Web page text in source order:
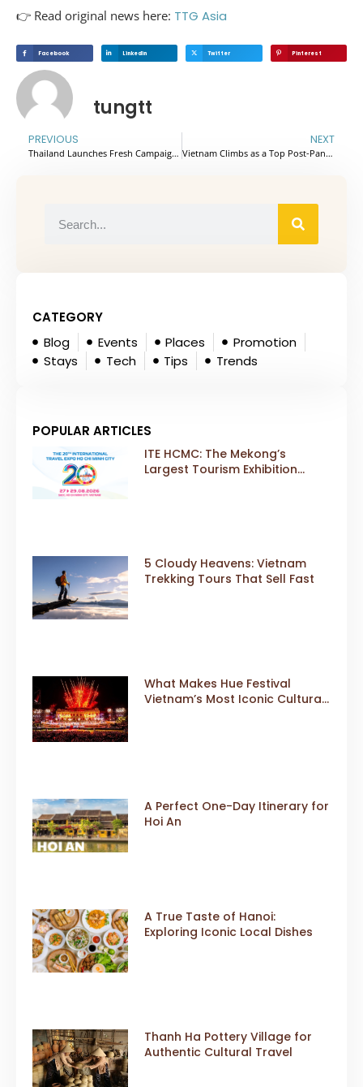
👉 Read original news here: TTG Asia
Facebook Linkedin Twitter Pinterest
tungtt
PREVIOUS
Thailand Launches Fresh Campaign to Boost Wellness and Sustainable Travel
NEXT
Vietnam Climbs as a Top Post-Pandemic Travel Destination
CATEGORY
Blog
Events Places
Promotion
Stays
Tech Tips Trends
POPULAR ARTICLES
ITE HCMC: The Mekong’s
Largest Tourism Exhibition
5 Cloudy Heavens: Vietnam
Trekking Tours That Sell Fast
What Makes Hue Festival
Vietnam’s Most Iconic Cultural
A Perfect One-Day Itinerary for
Hoi An
A True Taste of Hanoi:
Exploring Iconic Local Dishes
Thanh Ha Pottery Village for
Authentic Cultural Travel